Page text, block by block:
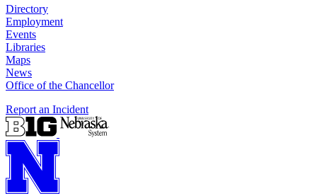
Directory
Employment
Events
Libraries
Maps
News
Office of the Chancellor
Report an Incident